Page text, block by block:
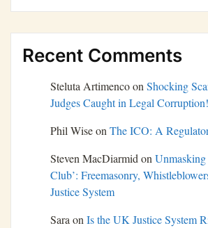
Recent Comments
Steluta ArtimencoonShocking
Judges Caught in Legal Corruption!
Phil WiseonThe ICO: A
Steven MacDiarmidonUnmasking
Club’: Freemasonry,
Justice System
SaraonIs the UK Justice System